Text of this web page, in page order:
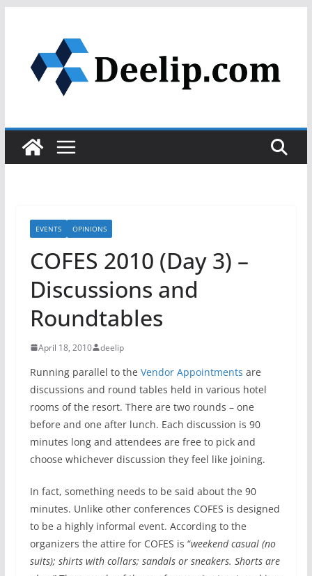
content
EVENTS OPINIONS
COFES 2010 (Day 3) –
Discussions and
Roundtables
April 18, 2010 deelip
Running parallel to the Vendor Appointments are
discussions and round tables held in various hotel
rooms of the resort. There are two rounds – one
before and one after lunch. Each discussion is 90
minutes long and attendees are free to pick and
choose whichever discussion they feel like joining.
In fact, something needs to be said about the 90
minutes. Unlike other conferences COFES is designed
to be a highly informal event. According to the
organizers the attire for COFES is “weekend casual (no
suits); shirts with collars; sandals or sneakers. Shorts are